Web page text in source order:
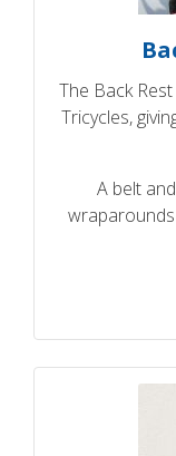
The Back
Tricycles,
A belt